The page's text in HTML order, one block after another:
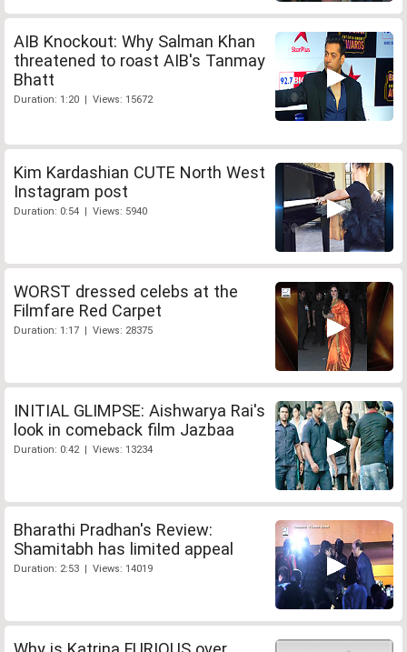
AIB Knockout: Why Salman Khan
threatened to roast AIB's Tanmay
Bhatt
Duration: 1:20 | Views: 15672
Kim Kardashian CUTE North West
Instagram post
Duration: 0:54 | Views: 5940
WORST dressed celebs at the
Filmfare Red Carpet
Duration: 1:17 | Views: 28375
INITIAL GLIMPSE: Aishwarya Rai's
look in comeback film Jazbaa
Duration: 0:42 | Views: 13234
Bharathi Pradhan's Review:
Shamitabh has limited appeal
Duration: 2:53 | Views: 14019